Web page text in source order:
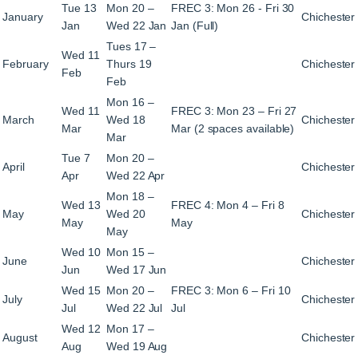
January
Tue 13
Jan
Mon 20 –
Wed 22 Jan
FREC 3: Mon 26 - Fri 30
Jan (Full)
Chichester
February
Wed 11
Feb
Tues 17 –
Thurs 19
Feb
Chichester
March
Wed 11
Mar
Mon 16 –
Wed 18
Mar
FREC 3: Mon 23 – Fri 27
Mar (2 spaces available)
Chichester
April
Tue 7
Apr
Mon 20 –
Wed 22 Apr
Chichester
May
Wed 13
May
Mon 18 –
Wed 20
May
FREC 4: Mon 4 – Fri 8
May
Chichester
June
Wed 10
Jun
Mon 15 –
Wed 17 Jun
Chichester
July
Wed 15
Jul
Mon 20 –
Wed 22 Jul
FREC 3: Mon 6 – Fri 10
Jul
Chichester
August
Wed 12
Aug
Mon 17 –
Wed 19 Aug
Chichester